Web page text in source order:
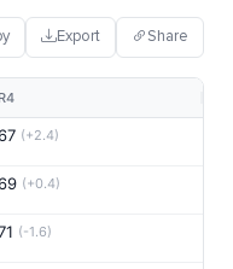
Export Share
R4
(+2.4)
(+0.4)
(-1.6)